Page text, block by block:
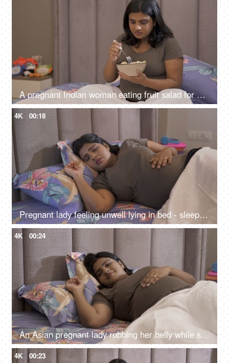
A pregnant Indian woman eating fruit salad for healthy diet - good diet for unborn baby, healthy woman, nutritious food
4K 00:18
Pregnant lady feeling unwell lying in bed - sleeping disorder, disturbed sleep, troubled sleep, sleep apnea
4K 00:24
An Asian pregnant lady rubbing her belly while sleeping peacefully on the bed - sleeping during pregnancy
4K 00:23